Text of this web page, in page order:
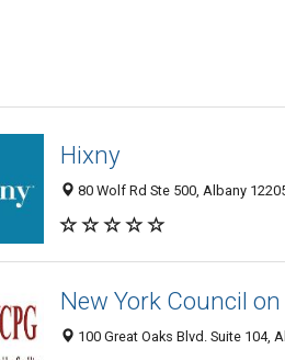
Hixny
80 Wolf Rd Ste 500, Albany
New York Council
100 Great Oaks Blvd. Suite 104,